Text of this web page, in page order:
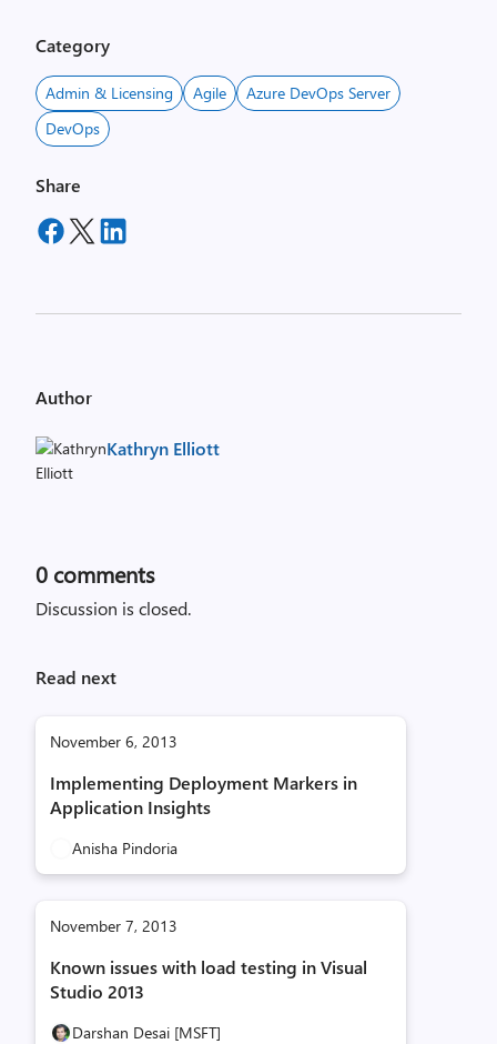
Category
Admin & Licensing Agile
Azure DevOps Server
DevOps
Share
Author
Kathryn Elliott
0 comments
Discussion is closed.
Read next
November 6, 2013
Implementing Deployment Markers in
Application Insights
Anisha Pindoria
November 7, 2013
Known issues with load testing in Visual
Studio 2013
Darshan Desai [MSFT]